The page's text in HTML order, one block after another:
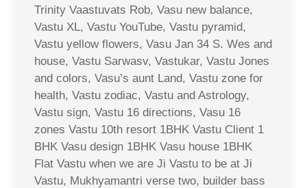
Trinity Vaastuvats Rob, Vasu new balance,
Vastu XL, Vastu YouTube, Vastu pyramid,
Vastu yellow flowers, Vasu Jan 34 S. Wes and
house, Vastu Sarwasv, Vastukar, Vastu Jones
and colors, Vasu’s aunt Land, Vastu zone for
health, Vastu zodiac, Vastu and Astrology,
Vastu sign, Vastu 16 directions, Vasu 16
zones Vastu 10th resort 1BHK Vastu Client 1
BHK Vasu design 1BHK Vasu house 1BHK
Flat Vastu when we are Ji Vastu to be at Ji
Vastu, Mukhyamantri verse two, builder bass